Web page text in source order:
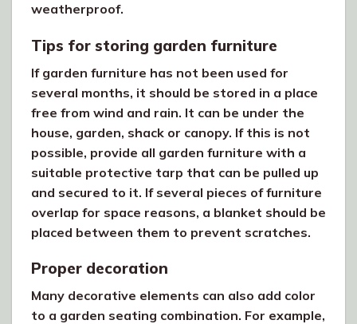
weatherproof.
Tips for storing garden furniture
If garden furniture has not been used for
several months, it should be stored in a place
free from wind and rain. It can be under the
house, garden, shack or canopy. If this is not
possible, provide all garden furniture with a
suitable protective tarp that can be pulled up
and secured to it. If several pieces of furniture
overlap for space reasons, a blanket should be
placed between them to prevent scratches.
Proper decoration
Many decorative elements can also add color
to a garden seating combination. For example,